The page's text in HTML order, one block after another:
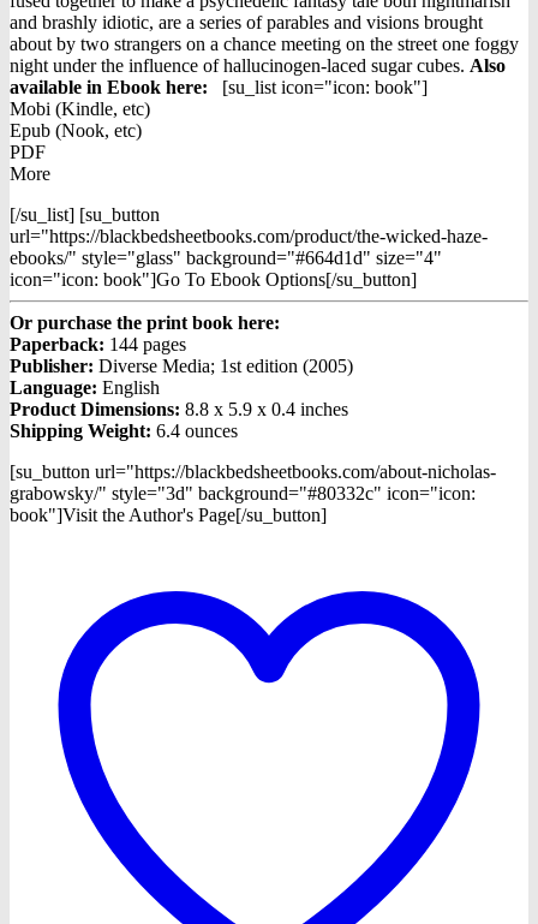
and brashly idiotic, are a series of parables and visions brought
about by two strangers on a chance meeting on the street one foggy
night under the influence of hallucinogen-laced sugar cubes. Also
available in Ebook here:
[su_list icon="icon: book"]
Mobi (Kindle, etc)
Epub (Nook, etc)
PDF
More
[/su_list] [su_button
url="https://blackbedsheetbooks.com/product/the-wicked-haze-
ebooks/" style="glass" background="#664d1d" size="4"
icon="icon: book"]Go To Ebook Options[/su_button]
Or purchase the print book here:
Paperback: 144 pages
Publisher: Diverse Media; 1st edition (2005)
Language: English
Product Dimensions: 8.8 x 5.9 x 0.4 inches
Shipping Weight: 6.4 ounces
[su_button url="https://blackbedsheetbooks.com/about-nicholas-
grabowsky/" style="3d" background="#80332c" icon="icon:
book"]Visit the Author's Page[/su_button]